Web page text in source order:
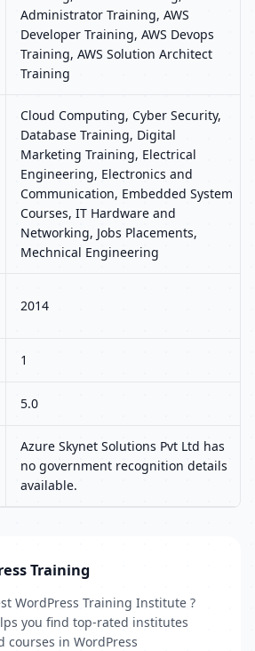
Administrator Training, AWS
Developer Training, AWS Devops
Training, AWS Solution Architect
Training
Cloud Computing, Cyber Security,
Database Training, Digital
Marketing Training, Electrical
Engineering, Electronics and
Communication, Embedded System
Courses, IT Hardware and
Networking, Jobs Placements,
Mechnical Engineering
2014
1
5.0
Azure Skynet Solutions Pvt Ltd has
no government recognition details
available.
Training
WordPress Training Institute ?
you find top-rated institutes
in WordPress